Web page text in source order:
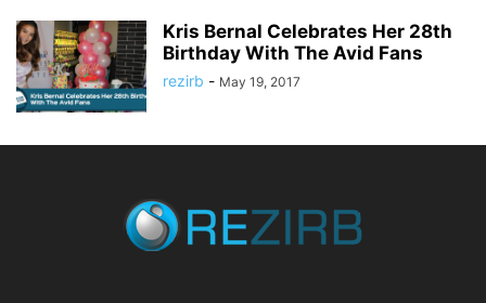
Kris Bernal Celebrates Her 28th
Birthday With The Avid Fans
rezirb - May 19, 2017